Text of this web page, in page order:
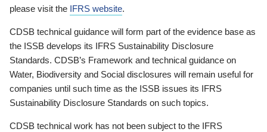
please visit the IFRS website.
CDSB technical guidance will form part of the evidence base as
the ISSB develops its IFRS Sustainability Disclosure
Standards. CDSB’s Framework and technical guidance on
Water, Biodiversity and Social disclosures will remain useful for
companies until such time as the ISSB issues its IFRS
Sustainability Disclosure Standards on such topics.
CDSB technical work has not been subject to the IFRS